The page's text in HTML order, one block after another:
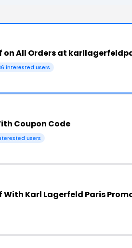
on All Orders at
interested users
Coupon Code
users
With Karl Lagerfeld Paris